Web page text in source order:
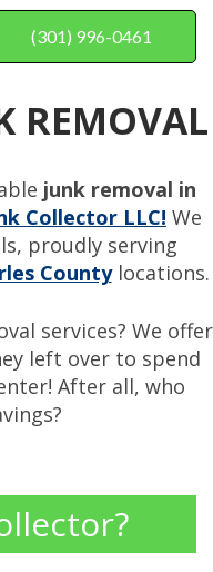
(301) 996-0461
REMOVAL
junk removal in
Collector LLC! We
proudly serving
County locations.
services? We offer
left over to spend
After all, who